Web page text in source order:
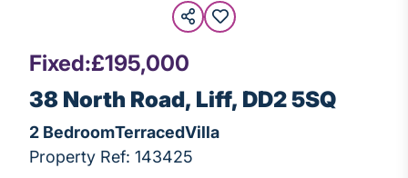
Fixed:£195,000
38 North Road, Liff, DD2 5SQ
2 BedroomTerracedVilla
Property Ref: 143425